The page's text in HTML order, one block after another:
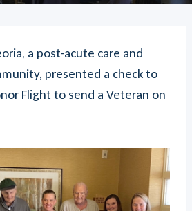
a post-acute care and
presented a check to
Flight to send a Veteran on